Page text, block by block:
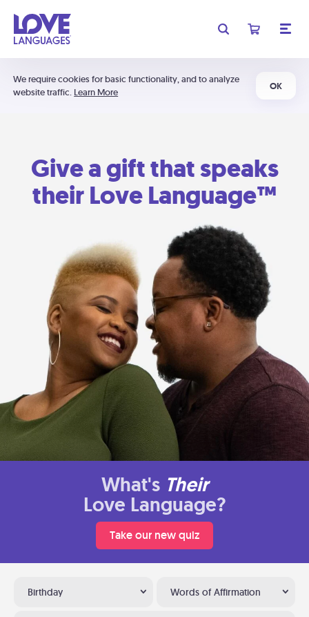
We require cookies for basic functionality, and to analyze
website traffic. Learn More
OK
Give a gift that speaks
their Love Language™
What's Their
Love Language?
Take our new quiz
Birthday Words of Affirmation